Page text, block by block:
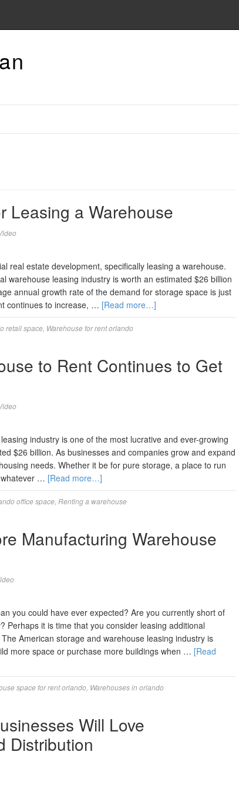
Leasing a Warehouse
real estate development, specifically leasing a warehouse.
warehouse leasing industry is worth an estimated $26 billion
annual growth rate of the demand for storage space is just
continues to increase, … [Read more…]
retail space Warehouse for rent orlando
to Rent Continues to Get
industry is one of the most lucrative and ever-growing
$26 billion. As businesses and companies grow and expand
needs. Whether it be for pure storage, a place to run
… [Read more…]
office space Renting a warehouse
Manufacturing Warehouse
you could have ever expected? Are you currently short of
Perhaps it is time that you consider leasing additional
American storage and warehouse leasing industry is
more space or purchase more buildings when … [Read
space for rent orlando Warehouses in orlando
Will Love
Distribution